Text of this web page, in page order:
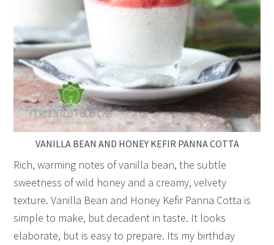
VANILLA BEAN AND HONEY KEFIR PANNA COTTA
Rich, warming notes of vanilla bean, the subtle
sweetness of wild honey and a creamy, velvety
texture. Vanilla Bean and Honey Kefir Panna Cotta is
simple to make, but decadent in taste. It looks
elaborate, but is easy to prepare. Its my birthday